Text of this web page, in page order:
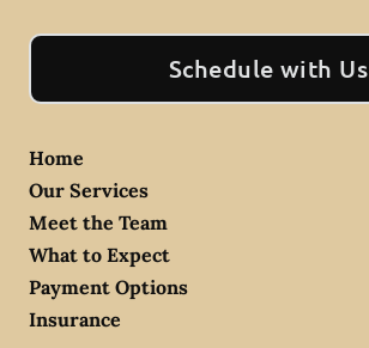
Schedule with Us
Home
Our Services
Meet the Team
What to Expect
Payment Options
Insurance